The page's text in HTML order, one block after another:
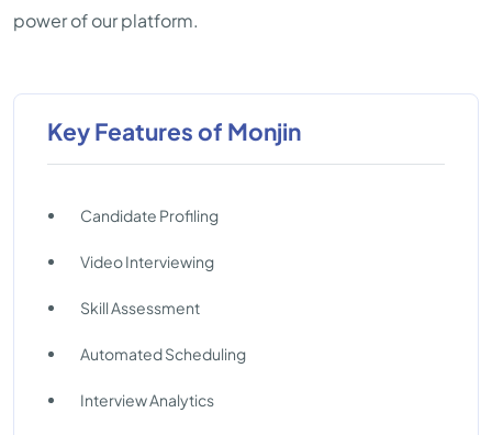
power of our platform.
Key Features of Monjin
Candidate Profiling
Video Interviewing
Skill Assessment
Automated Scheduling
Interview Analytics